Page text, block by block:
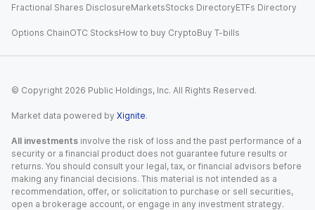
Fractional Shares DisclosureMarketsStocks DirectoryETFs Directory
Options ChainOTC StocksHow to buy CryptoBuy T-bills
© Copyright 2026 Public Holdings, Inc. All Rights Reserved.
Market data powered by Xignite.
All investments involve the risk of loss and the past performance of a
security or a financial product does not guarantee future results or
returns. You should consult your legal, tax, or financial advisors before
making any financial decisions. This material is not intended as a
recommendation, offer, or solicitation to purchase or sell securities,
open a brokerage account, or engage in any investment strategy.